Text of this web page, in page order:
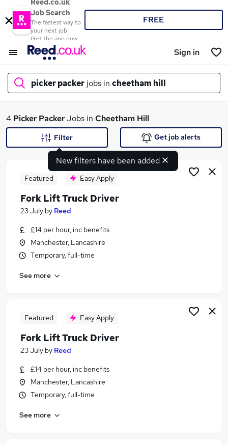
Reed.co.uk
Job Search
The fastest way to
your next job
Get the app now
FREE
Sign in
picker packer jobs in cheetham hill
What
Similar searches:
Warehouse jobs
Operative jobs
Picker Packer Jobs in Belfast
Picker Packer Jobs in Bradford
4 Picker PackerJobs in Cheetham Hill
New filters have been added
Filter Get job alerts
Featured Easy Apply
Fork Lift Truck Driver
23 July by Reed
£14 per hour, inc benefits
Manchester, Lancashire
Temporary, full-time
See more
Featured Easy Apply
Fork Lift Truck Driver
23 July by Reed
£14 per hour, inc benefits
Manchester, Lancashire
Temporary, full-time
See more